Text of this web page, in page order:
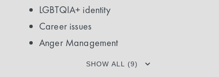
LGBTQIA+ identity
Career issues
Anger Management
SHOW ALL (9)